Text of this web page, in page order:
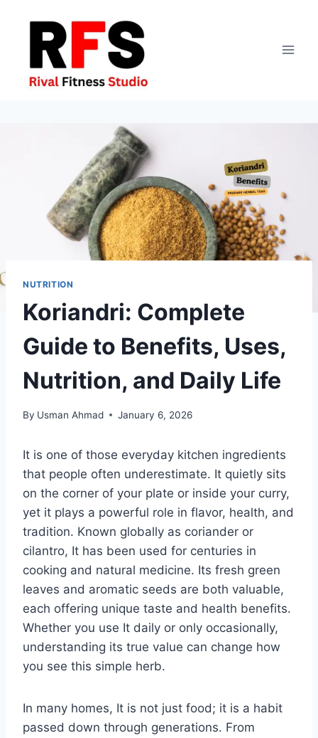
content
NUTRITION
Koriandri: Complete
Guide to Benefits, Uses,
Nutrition, and Daily Life
By Usman Ahmad January 6, 2026
It is one of those everyday kitchen ingredients
that people often underestimate. It quietly sits
on the corner of your plate or inside your curry,
yet it plays a powerful role in flavor, health, and
tradition. Known globally as coriander or
cilantro, It has been used for centuries in
cooking and natural medicine. Its fresh green
leaves and aromatic seeds are both valuable,
each offering unique taste and health benefits.
Whether you use It daily or only occasionally,
understanding its true value can change how
you see this simple herb.
In many homes, It is not just food; it is a habit
passed down through generations. From